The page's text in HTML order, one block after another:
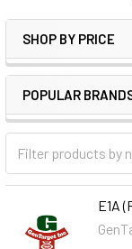
SHOP BY PRICE
POPULAR
E1A